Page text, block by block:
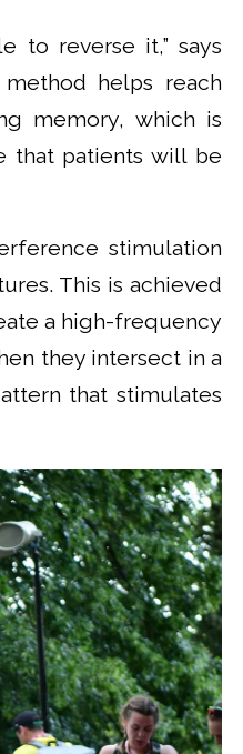
to reverse it,” says
helps reach
memory, which is
that patients will be
stimulation
This is achieved
a high-frequency
they intersect in a
that stimulates